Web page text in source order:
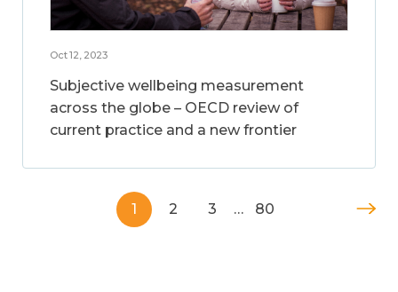
Oct 12, 2023
Subjective wellbeing measurement
across the globe – OECD review of
current practice and a new frontier
1 2 3 … 80